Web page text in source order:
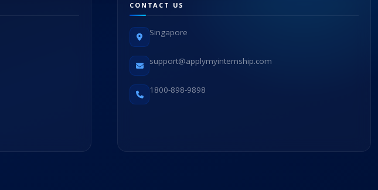
CONTACT US
Singapore
support@applymyinternship.com
1800-898-9898